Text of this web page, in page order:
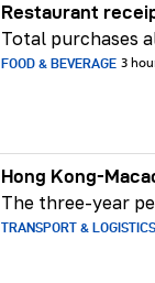
Restaurant
Total purchases
FOOD & BEVERAGE 3
Hong Kong-
The three-year
TRANSPORT & LOGISTICS